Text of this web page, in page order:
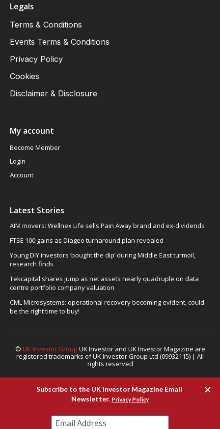
Legals
Terms & Conditions
Events Terms & Conditions
Privacy Policy
Cookies
Disclaimer & Disclosure
My account
Become Member
Login
Account
Latest Stories
AIM movers: Wellnex Life sells Pain Away brand and ex-dividends
FTSE 100 gains as Diageo turnaround plan revealed
Young DIY investors ‘bought the dip’ during Middle East turmoil,
research finds
Tekcapital shares jump as net assets nearly quadruple on data
centre portfolio company valuation
CML Microsystems: operational recovery becoming evident, could
be the right time to buy!
© UK Investor Group UK Investor and UK Investor Magazine are
registered trademarks of UK Investor Group Ltd (09932115) | All
rights reserved